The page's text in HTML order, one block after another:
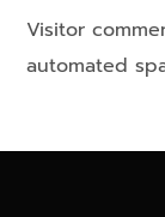
Visitor
automated